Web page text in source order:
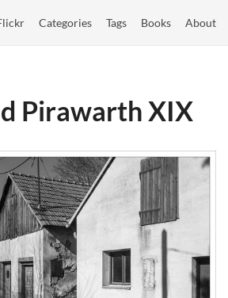
Categories Tags Books About
Pirawarth XIX